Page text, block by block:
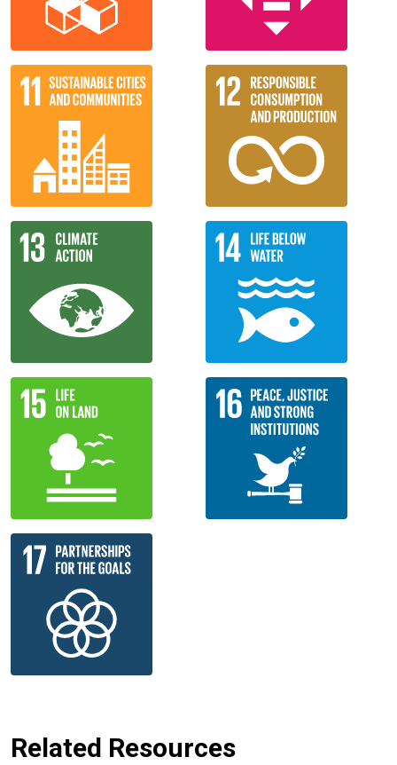
Related Resources